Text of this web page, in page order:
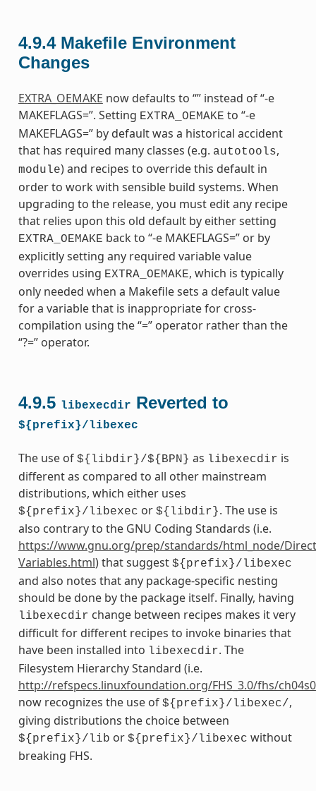
4.9.4 Makefile Environment
Changes
EXTRA_OEMAKE now defaults to “” instead of “-e
MAKEFLAGS=”. Setting EXTRA_OEMAKE to “-e
MAKEFLAGS=” by default was a historical accident
that has required many classes (e.g. autotools,
module) and recipes to override this default in
order to work with sensible build systems. When
upgrading to the release, you must edit any recipe
that relies upon this old default by either setting
EXTRA_OEMAKE back to “-e MAKEFLAGS=” or by
explicitly setting any required variable value
overrides using EXTRA_OEMAKE, which is typically
only needed when a Makefile sets a default value
for a variable that is inappropriate for cross-
compilation using the “=” operator rather than the
“?=” operator.
4.9.5 libexecdir Reverted to
${prefix}/libexec
The use of ${libdir}/${BPN} as libexecdir is
different as compared to all other mainstream
distributions, which either uses
${prefix}/libexec or ${libdir}. The use is
also contrary to the GNU Coding Standards (i.e.
https://www.gnu.org/prep/standards/html_node/
Variables.html) that suggest ${prefix}/libexec
and also notes that any package-specific nesting
should be done by the package itself. Finally, having
libexecdir change between recipes makes it very
difficult for different recipes to invoke binaries that
have been installed into libexecdir. The
Filesystem Hierarchy Standard (i.e.
http://refspecs.linuxfoundation.org/FHS_3.0/fhs/
now recognizes the use of ${prefix}/libexec/,
giving distributions the choice between
${prefix}/lib or ${prefix}/libexec without
breaking FHS.